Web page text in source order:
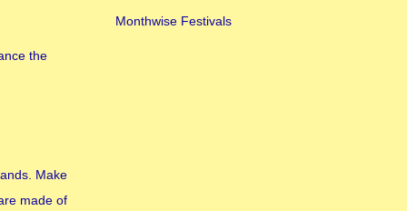
the
Make
made of
Monthwise Festivals